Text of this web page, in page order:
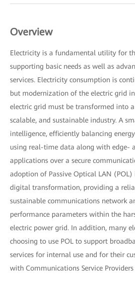
Overview
Electricity is a fundamental utility for
supporting basic needs as well as
services. Electricity consumption is
but modernization of the electric grid
electric grid must be transformed into
scalable, and sustainable industry. A
intelligence, efficiently balancing
using real-time data along with edge-
applications over a secure
adoption of Passive Optical LAN (POL)
digital transformation, providing a
sustainable communications network
performance parameters within the
electric power grid. In addition, many
choosing to use POL to support
services for internal use and for their
with Communications Service Providers